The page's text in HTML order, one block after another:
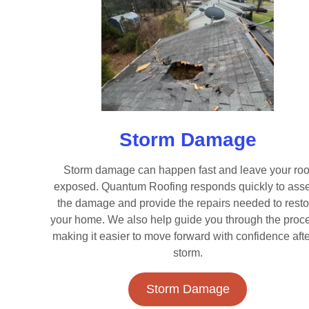
Storm Damage
Storm damage can happen fast and leave your
exposed. Quantum Roofing responds quickly to
the damage and provide the repairs needed to
your home. We also help guide you through the
making it easier to move forward with confidence
storm.
Storm Damage